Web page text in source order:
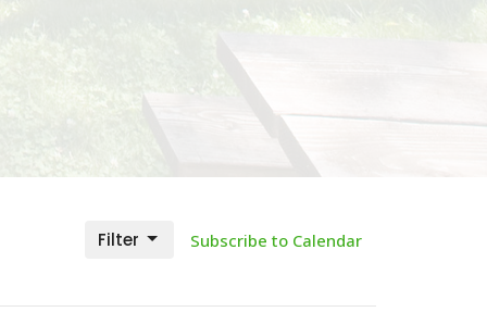
Subscribe to Calendar
Filter